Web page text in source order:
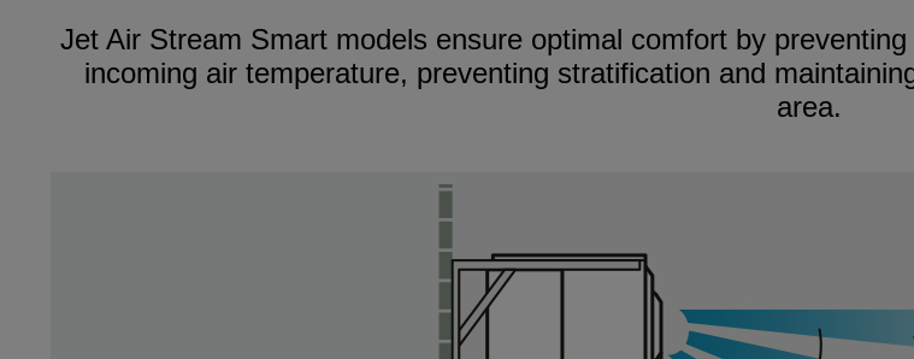
Jet Air Stream Smart models ensure optimal comfort by
incoming air temperature, preventing stratification and
area.